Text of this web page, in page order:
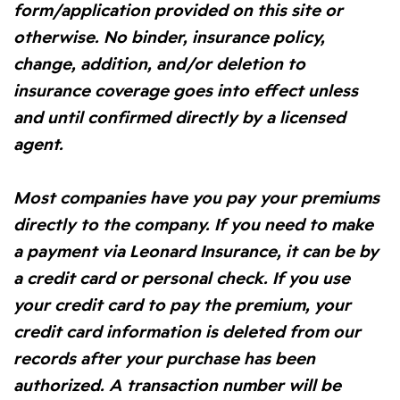
form/application provided on this site or
otherwise. No binder, insurance policy,
change, addition, and/or deletion to
insurance coverage goes into effect unless
and until confirmed directly by a licensed
agent.
Most companies have you pay your premiums
directly to the company. If you need to make
a payment via Leonard Insurance, it can be by
a credit card or personal check. If you use
your credit card to pay the premium, your
credit card information is deleted from our
records after your purchase has been
authorized. A transaction number will be